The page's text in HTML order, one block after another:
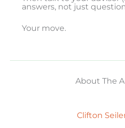
answers, not just
Your move.
About The
Clifton